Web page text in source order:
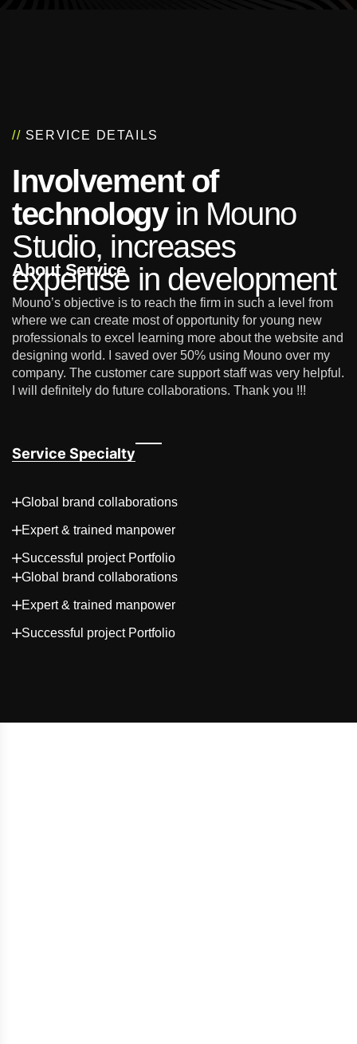
// SERVICE DETAILS
Involvement of
technology in Mouno
Studio, increases
expertise in development
About Service
Mouno’s objective is to reach the firm in such a level from
where we can create most of opportunity for young new
professionals to excel learning more about the website and
designing world. I saved over 50% using Mouno over my
company. The customer care support staff was very helpful.
I will definitely do future collaborations. Thank you !!!
Service Specialty
Global brand collaborations
Expert & trained manpower
Successful project Portfolio
Global brand collaborations
Expert & trained manpower
Successful project Portfolio